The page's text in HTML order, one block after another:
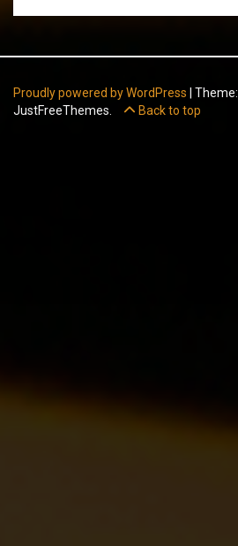
Proudly powered by WordPress Theme:
JustFreeThemes.
Back to top